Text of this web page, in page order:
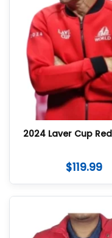
2024 Laver Cup
$119.99